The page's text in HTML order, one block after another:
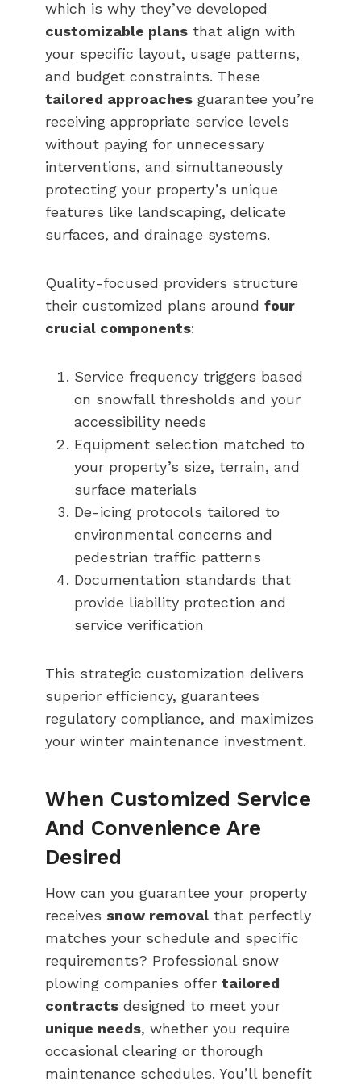
which is why they’ve developed
customizable plans that align with
your specific layout, usage patterns,
and budget constraints. These
tailored approaches guarantee you’re
receiving appropriate service levels
without paying for unnecessary
interventions, and simultaneously
protecting your property’s unique
features like landscaping, delicate
surfaces, and drainage systems.
Quality-focused providers structure
their customized plans around four
crucial components:
Service frequency triggers based
on snowfall thresholds and your
accessibility needs
Equipment selection matched to
your property’s size, terrain, and
surface materials
De-icing protocols tailored to
environmental concerns and
pedestrian traffic patterns
Documentation standards that
provide liability protection and
service verification
This strategic customization delivers
superior efficiency, guarantees
regulatory compliance, and maximizes
your winter maintenance investment.
When Customized Service
And Convenience Are
Desired
How can you guarantee your property
receives snow removal that perfectly
matches your schedule and specific
requirements? Professional snow
plowing companies offer tailored
contracts designed to meet your
unique needs, whether you require
occasional clearing or thorough
maintenance schedules. You’ll benefit